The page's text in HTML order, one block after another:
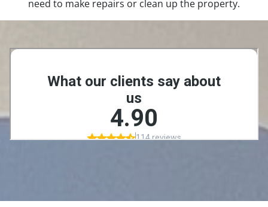
need to make repairs or clean up the property.